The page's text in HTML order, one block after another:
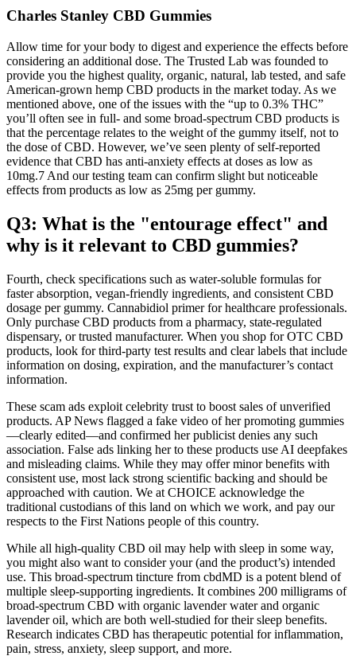
Charles Stanley CBD Gummies
Allow time for your body to digest and experience the effects before
considering an additional dose. The Trusted Lab was founded to
provide you the highest quality, organic, natural, lab tested, and safe
American-grown hemp CBD products in the market today. As we
mentioned above, one of the issues with the “up to 0.3% THC”
you’ll often see in full- and some broad-spectrum CBD products is
that the percentage relates to the weight of the gummy itself, not to
the dose of CBD. However, we’ve seen plenty of self-reported
evidence that CBD has anti-anxiety effects at doses as low as
10mg.7 And our testing team can confirm slight but noticeable
effects from products as low as 25mg per gummy.
Q3: What is the "entourage effect" and
why is it relevant to CBD gummies?
Fourth, check specifications such as water-soluble formulas for
faster absorption, vegan-friendly ingredients, and consistent CBD
dosage per gummy. Cannabidiol primer for healthcare professionals.
Only purchase CBD products from a pharmacy, state-regulated
dispensary, or trusted manufacturer. When you shop for OTC CBD
products, look for third-party test results and clear labels that include
information on dosing, expiration, and the manufacturer’s contact
information.
These scam ads exploit celebrity trust to boost sales of unverified
products. AP News flagged a fake video of her promoting gummies
—clearly edited—and confirmed her publicist denies any such
association. False ads linking her to these products use AI deepfakes
and misleading claims. While they may offer minor benefits with
consistent use, most lack strong scientific backing and should be
approached with caution. We at CHOICE acknowledge the
traditional custodians of this land on which we work, and pay our
respects to the First Nations people of this country.
While all high-quality CBD oil may help with sleep in some way,
you might also want to consider your (and the product’s) intended
use. This broad-spectrum tincture from cbdMD is a potent blend of
multiple sleep-supporting ingredients. It combines 200 milligrams of
broad-spectrum CBD with organic lavender water and organic
lavender oil, which are both well-studied for their sleep benefits.
Research indicates CBD has therapeutic potential for inflammation,
pain, stress, anxiety, sleep support, and more.